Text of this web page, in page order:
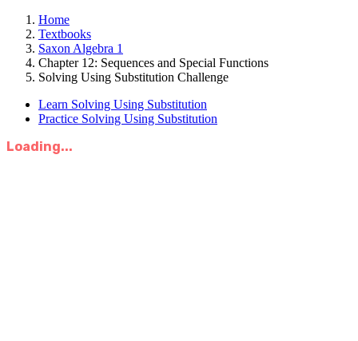
Home
Textbooks
Saxon Algebra 1
Chapter 12: Sequences and Special Functions
Solving Using Substitution Challenge
Learn Solving Using Substitution
Practice Solving Using Substitution
Loading...